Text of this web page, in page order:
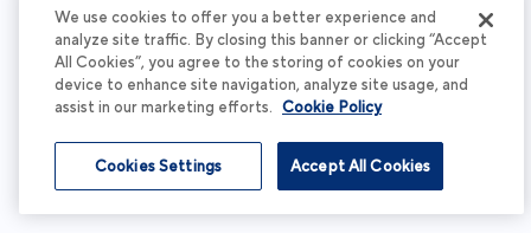
We use cookies to offer you a better experience and
analyze site traffic. By closing this banner or clicking “Accept
All Cookies”, you agree to the storing of cookies on your
device to enhance site navigation, analyze site usage, and
assist in our marketing efforts. Cookie Policy
Accept All Cookies
Cookies Settings